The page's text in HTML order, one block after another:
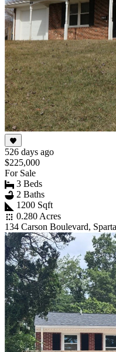
526 days ago
$225,000
For Sale
3 Beds
2 Baths
1200 Sqft
0.280 Acres
134 Carson Boulevard,